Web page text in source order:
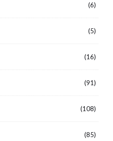
(6)
(5)
(16)
(91)
(108)
(85)